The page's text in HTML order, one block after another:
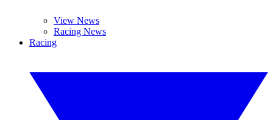
View News
Racing News
Racing